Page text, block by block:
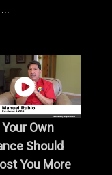
Own
Should
You More